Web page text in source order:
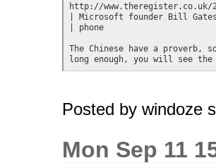
http://www.theregister.co.uk/
| Microsoft founder Bill
| phone
The Chinese have a
Posted by windoze
Mon Sep 11